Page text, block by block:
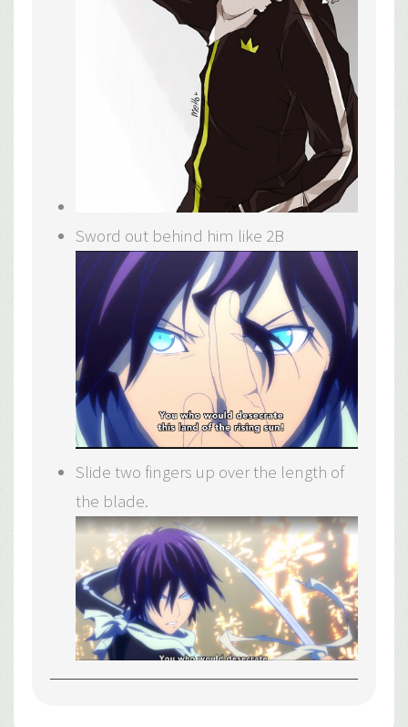
Sword out behind him like 2B
Slide two fingers up over the length of
the blade.